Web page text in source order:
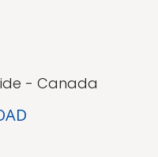
- Canada